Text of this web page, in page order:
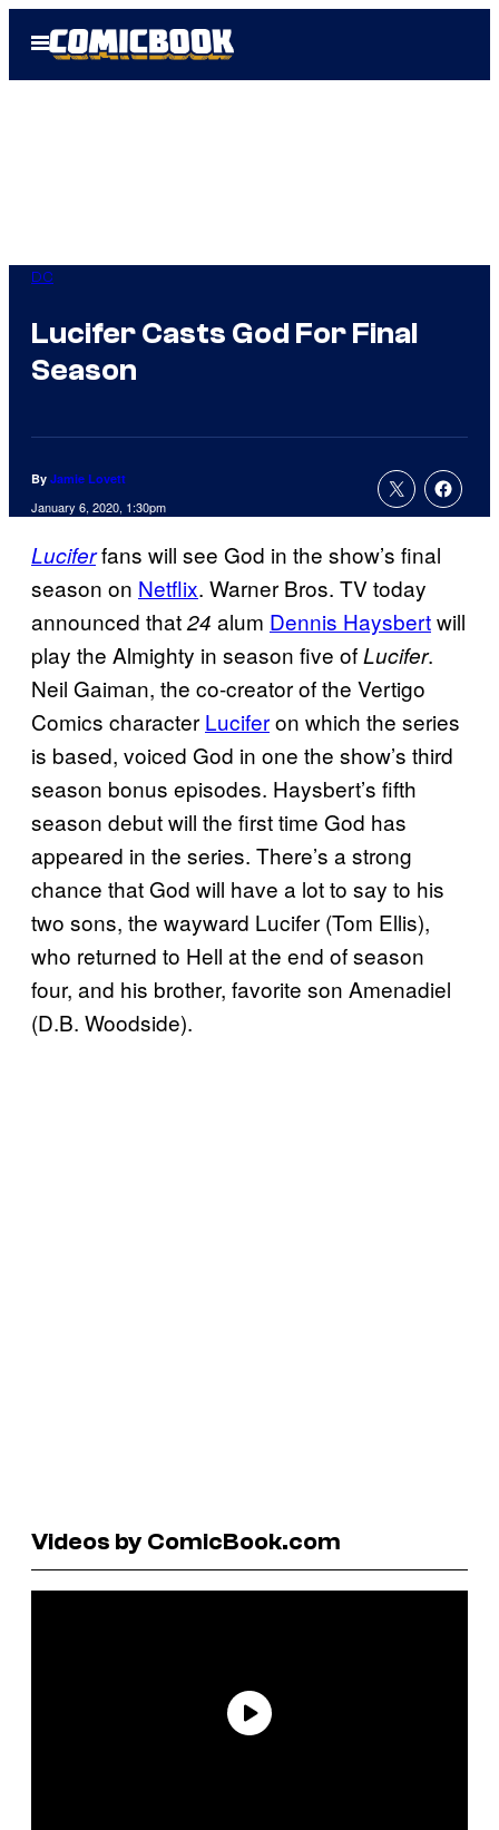
Open
Menu
DC
Lucifer Casts God For Final
Season
By Jamie Lovett
January 6, 2020, 1:30pm
Luciferfans will see God in the show’s final
season on Netflix. Warner Bros. TV today
announced that24 alum Dennis Haysbertwill
play the Almighty in season five ofLucifer.
Neil Gaiman, the co-creator of the Vertigo
Comics character Luciferon which the series
is based, voiced God in one the show’s third
season bonus episodes. Haysbert’s fifth
season debut will the first time God has
appeared in the series. There’s a strong
chance that God will have a lot to say to his
two sons, the wayward Lucifer (Tom Ellis),
who returned to Hell at the end of season
four, and his brother, favorite son Amenadiel
(D.B. Woodside).
Videos by ComicBook.com